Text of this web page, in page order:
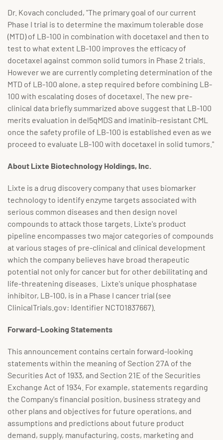
Dr. Kovach concluded, "The primary goal of our current
Phase I trial is to determine the maximum tolerable dose
(MTD) of LB-100 in combination with docetaxel and then to
test to what extent LB-100 improves the efficacy of
docetaxel against common solid tumors in Phase 2 trials.
However we are currently completing determination of the
MTD of LB-100 alone, a step required before combining LB-
100 with escalating doses of docetaxel. The new pre-
clinical data briefly summarized above suggest that LB-100
merits evaluation in del5qMDS and imatinib-resistant CML
once the safety profile of LB-100 is established even as we
proceed to evaluate LB-100 with docetaxel in solid tumors."
About Lixte Biotechnology Holdings, Inc.
Lixte is a drug discovery company that uses biomarker
technology to identify enzyme targets associated with
serious common diseases and then design novel
compounds to attack those targets. Lixte's product
pipeline encompasses two major categories of compounds
at various stages of pre-clinical and clinical development
which the company believes have broad therapeutic
potential not only for cancer but for other debilitating and
life-threatening diseases. Lixte's unique phosphatase
inhibitor, LB-100, is in a Phase I cancer trial (see
ClinicalTrials.gov: Identifier NCTO1837667).
Forward-Looking Statements
This announcement contains certain forward-looking
statements within the meaning of Section 27A of the
Securities Act of 1933, and Section 21E of the Securities
Exchange Act of 1934. For example, statements regarding
the Company's financial position, business strategy and
other plans and objectives for future operations, and
assumptions and predictions about future product
demand, supply, manufacturing, costs, marketing and